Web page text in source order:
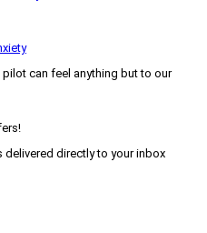
can feel anything but to our
directly to your inbox